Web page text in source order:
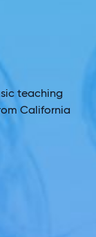
teaching
California